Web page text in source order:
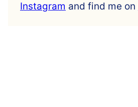
Instagram and find me on